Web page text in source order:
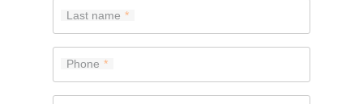
Last name
Phone